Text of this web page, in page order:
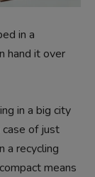
in a
hand it over
in a big city
case of just
a recycling
means